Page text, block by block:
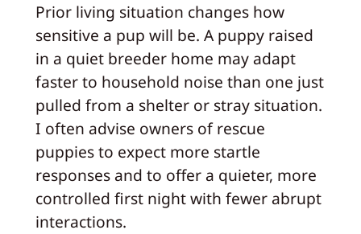
Prior living situation changes how
sensitive a pup will be. A puppy raised
in a quiet breeder home may adapt
faster to household noise than one just
pulled from a shelter or stray situation.
I often advise owners of rescue
puppies to expect more startle
responses and to offer a quieter, more
controlled first night with fewer abrupt
interactions.